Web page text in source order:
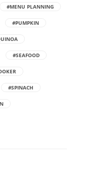
#MENU PLANNING
#PUMPKIN
#SEAFOOD
#SPINACH